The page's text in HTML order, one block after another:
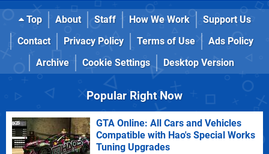
Top About Staff How We Work
Support Us
Contact
Privacy Policy Terms of Use
Ads Policy
Archive
Cookie Settings Desktop Version
Popular Right Now
GTA Online: All Cars and Vehicles
Compatible with Hao's Special Works
Tuning Upgrades